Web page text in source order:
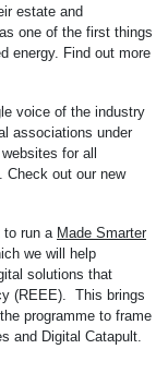
estate and
one of the first things
energy. Find out more
voice of the industry
associations under
for all
Check out our new
to run a Made Smarter
we will help
solutions that
(REEE). This brings
programme to frame
and Digital Catapult.